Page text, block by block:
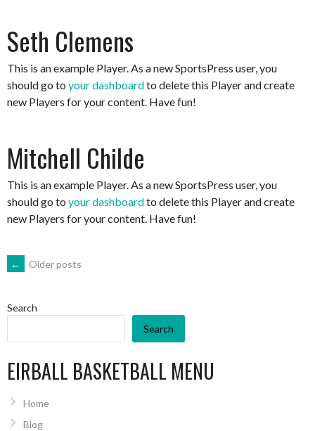
Seth Clemens
This is an example Player. As a new SportsPress user, you
should go to your dashboardto delete this Player and create
new Players for your content. Have fun!
Mitchell Childe
This is an example Player. As a new SportsPress user, you
should go to your dashboardto delete this Player and create
new Players for your content. Have fun!
POSTS
NAVIGATION
← Older posts
Search
Search
EIRBALL BASKETBALL MENU
Home
Blog